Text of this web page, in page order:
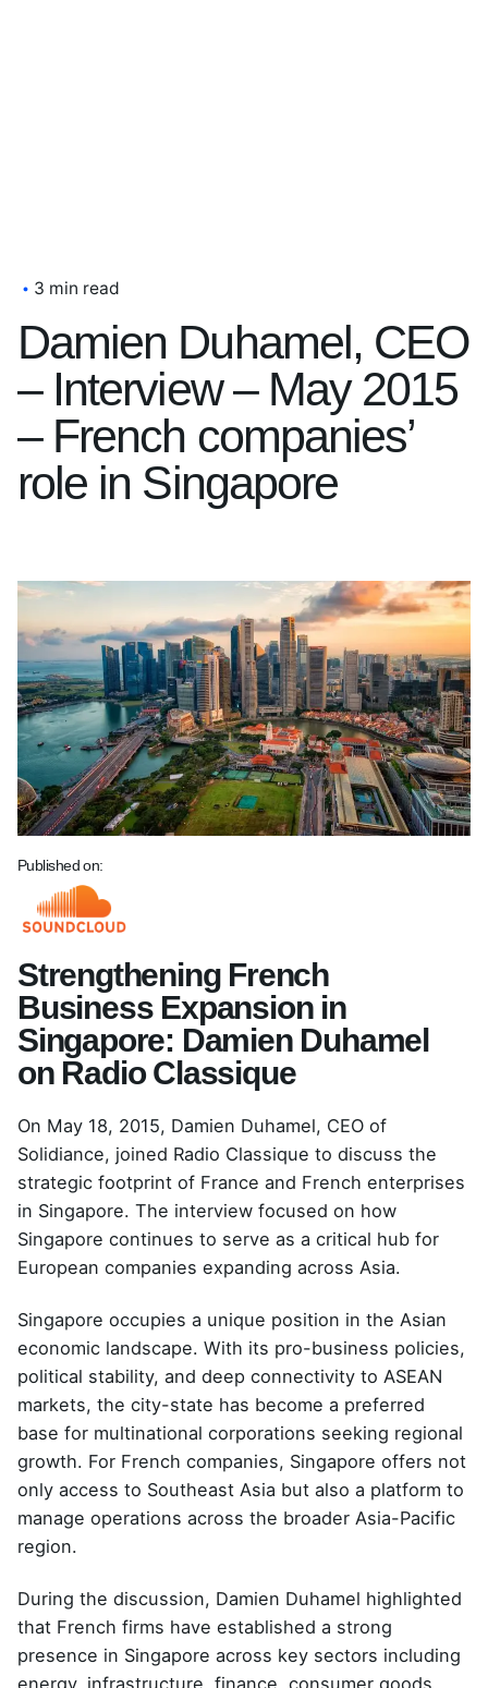
3 min read
Damien Duhamel, CEO
– Interview – May 2015
– French companies’
role in Singapore
Published on:
Strengthening French
Business Expansion in
Singapore: Damien Duhamel
on Radio Classique
On May 18, 2015, Damien Duhamel, CEO of
Solidiance, joined Radio Classique to discuss the
strategic footprint of France and French enterprises
in Singapore. The interview focused on how
Singapore continues to serve as a critical hub for
European companies expanding across Asia.
Singapore occupies a unique position in the Asian
economic landscape. With its pro-business policies,
political stability, and deep connectivity to ASEAN
markets, the city-state has become a preferred
base for multinational corporations seeking regional
growth. For French companies, Singapore offers not
only access to Southeast Asia but also a platform to
manage operations across the broader Asia-Pacific
region.
During the discussion, Damien Duhamel highlighted
that French firms have established a strong
presence in Singapore across key sectors including